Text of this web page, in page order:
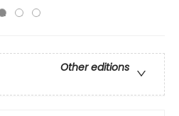
Other editions